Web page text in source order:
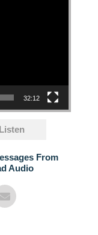
32:12
Listen
From
Audio